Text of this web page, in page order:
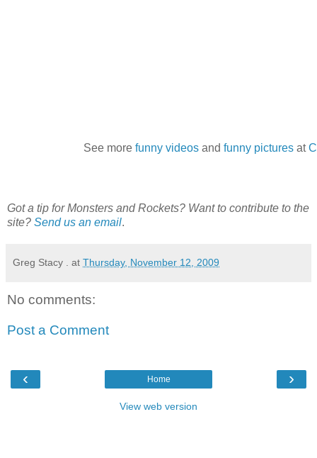
See more funny videosand funny picturesat
Got a tip for Monsters and Rockets? Want to contribute to the
site? Send us an email.
Greg Stacy . at Thursday, November 12, 2009
No comments:
Post a Comment
‹ ›
Home
View web version